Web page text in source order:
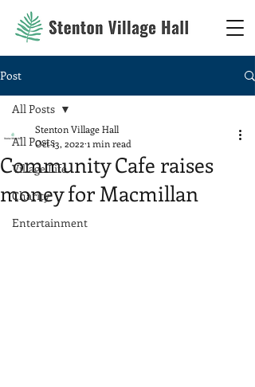
Post
All Posts
Village Life
Charity
Entertainment
All Posts
Community Cafe raises
money for Macmillan
Stenton Village Hall
Oct 13, 2022 1 min read